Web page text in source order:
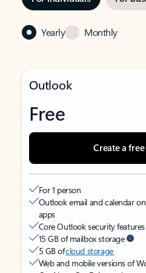
Yearly Monthly
Outlook
Free
Create a
For 1 person
Outlook email and calendar
apps
Core Outlook security
15 GB of mailbox storage
5 GB ofcloud storage
Web and mobile versions of